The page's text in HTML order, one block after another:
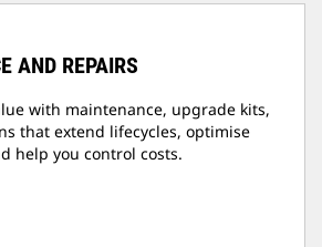
AND REPAIRS
with maintenance, upgrade kits,
that extend lifecycles, optimise
help you control costs.